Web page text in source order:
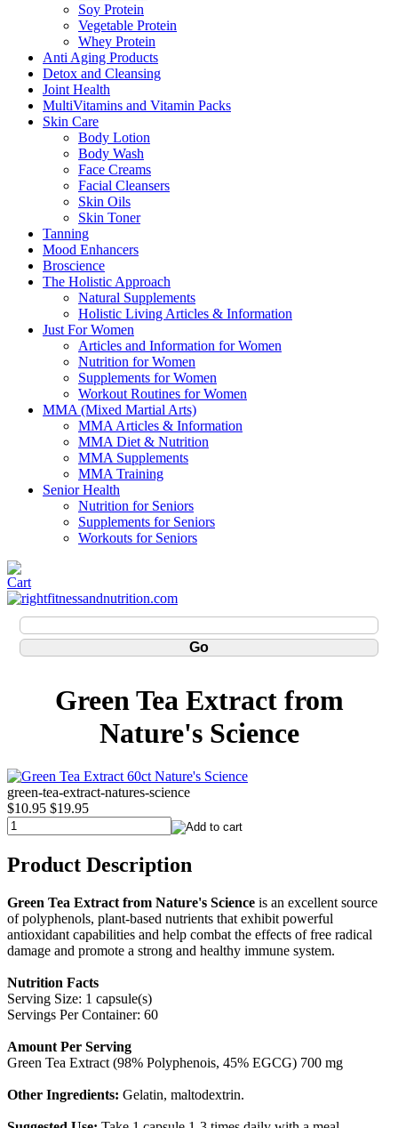
Soy Protein
Vegetable Protein
Whey Protein
Anti Aging Products
Detox and Cleansing
Joint Health
MultiVitamins and Vitamin Packs
Skin Care
Body Lotion
Body Wash
Face Creams
Facial Cleansers
Skin Oils
Skin Toner
Tanning
Mood Enhancers
Broscience
The Holistic Approach
Natural Supplements
Holistic Living Articles & Information
Just For Women
Articles and Information for Women
Nutrition for Women
Supplements for Women
Workout Routines for Women
MMA (Mixed Martial Arts)
MMA Articles & Information
MMA Diet & Nutrition
MMA Supplements
MMA Training
Senior Health
Nutrition for Seniors
Supplements for Seniors
Workouts for Seniors
Green Tea Extract from
Nature's Science
green-tea-extract-natures-science
$10.95 $19.95
Product Description
Green Tea Extract from Nature's Science is an excellent source
of polyphenols, plant-based nutrients that exhibit powerful
antioxidant capabilities and help combat the effects of free radical
damage and promote a strong and healthy immune system.
Nutrition Facts
Serving Size: 1 capsule(s)
Servings Per Container: 60
Amount Per Serving
Green Tea Extract (98% Polyphenois, 45% EGCG) 700 mg
Other Ingredients: Gelatin, maltodextrin.